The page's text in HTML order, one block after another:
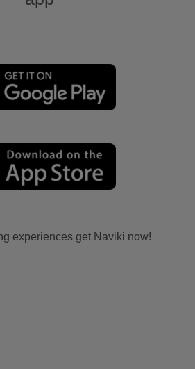
experiences get Naviki now!